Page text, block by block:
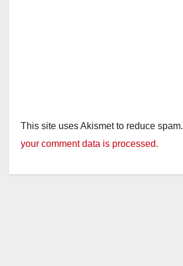
This site uses Akismet to reduce spam.
your comment data is processed.